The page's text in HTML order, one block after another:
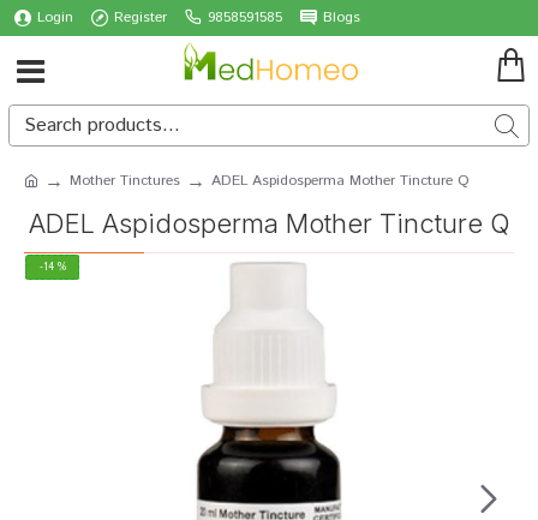
Login Register 9858591585 Blogs
Mother Tinctures ADEL Aspidosperma Mother Tincture Q
ADEL Aspidosperma Mother Tincture Q
-14 %